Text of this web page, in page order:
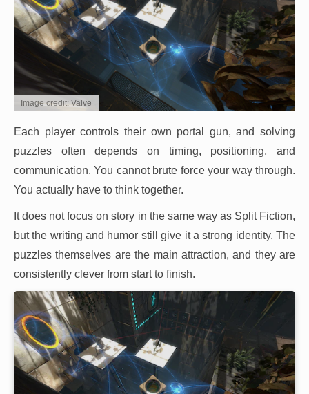
Image credit: Valve
Each player controls their own portal gun, and solving
puzzles often depends on timing, positioning, and
communication. You cannot brute force your way through.
You actually have to think together.
It does not focus on story in the same way as Split Fiction,
but the writing and humor still give it a strong identity. The
puzzles themselves are the main attraction, and they are
consistently clever from start to finish.